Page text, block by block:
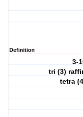
Definition
3-
tri (3)
tetra